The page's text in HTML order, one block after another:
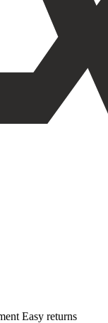
Easy returns